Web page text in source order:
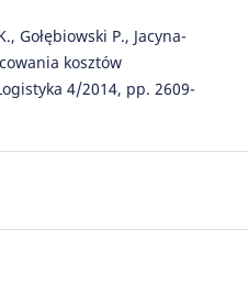
Gołębiowski P., Jacyna-
kosztów
4/2014, pp. 2609-